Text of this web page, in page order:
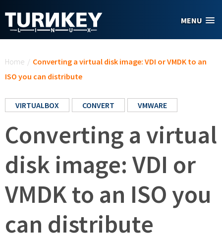
MENU
Home / Converting a virtual disk image: VDI or VMDK to an
ISO you can distribute
VIRTUALBOX CONVERT VMWARE
Converting a virtual
disk image: VDI or
VMDK to an ISO you
can distribute